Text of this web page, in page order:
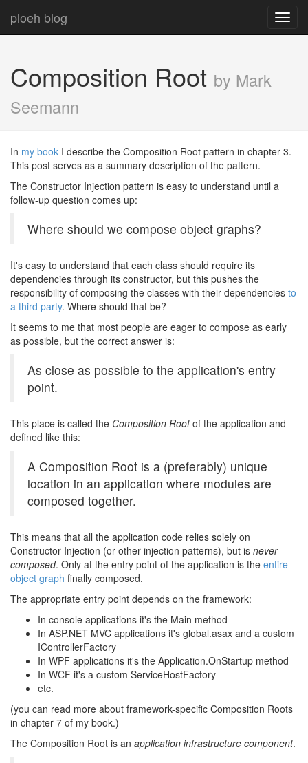
ploeh blog
Composition Root by Mark
Seemann
In my book I describe the Composition Root pattern in chapter 3.
This post serves as a summary description of the pattern.
The Constructor Injection pattern is easy to understand until a
follow-up question comes up:
Where should we compose object graphs?
It's easy to understand that each class should require its
dependencies through its constructor, but this pushes the
responsibility of composing the classes with their dependencies to
a third party. Where should that be?
It seems to me that most people are eager to compose as early
as possible, but the correct answer is:
As close as possible to the application's entry
point.
This place is called the Composition Rootof the application and
defined like this:
A Composition Root is a (preferably) unique
location in an application where modules are
composed together.
This means that all the application code relies solely on
Constructor Injection (or other injection patterns), but is never
composed. Only at the entry point of the application is the entire
object graph finally composed.
The appropriate entry point depends on the framework:
In console applications it's the Main method
In ASP.NET MVC applications it's global.asax and a custom
IControllerFactory
In WPF applications it's the Application.OnStartup method
In WCF it's a custom ServiceHostFactory
etc.
(you can read more about framework-specific Composition Roots
in chapter 7 of my book.)
The Composition Root is an application infrastructure component.